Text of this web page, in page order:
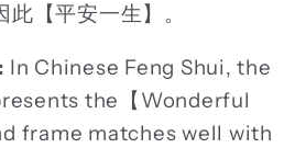
【平安一生】。
In Chinese Feng Shui, the
the【Wonderful
frame matches well with